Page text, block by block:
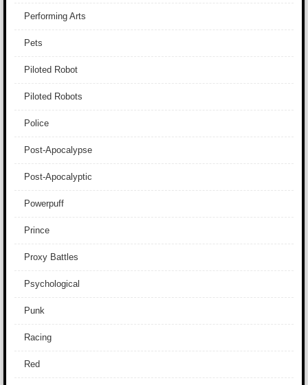
Performing Arts
Pets
Piloted Robot
Piloted Robots
Police
Post-Apocalypse
Post-Apocalyptic
Powerpuff
Prince
Proxy Battles
Psychological
Punk
Racing
Red